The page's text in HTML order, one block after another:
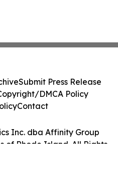
Inc. dba Affinity Group
of Rhode Island. All Rights
Submit Press Release
DMCA Policy
Contact